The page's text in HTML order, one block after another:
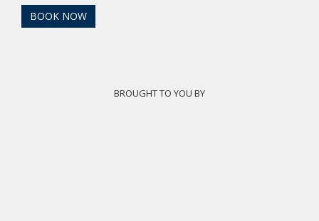
BOOK NOW
BROUGHT TO YOU BY